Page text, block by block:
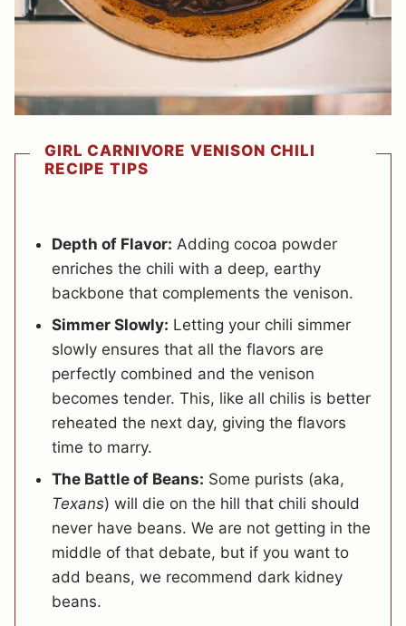
GIRL CARNIVORE VENISON CHILI
RECIPE TIPS
Depth of Flavor: Adding cocoa powder
enriches the chili with a deep, earthy
backbone that complements the venison.
Simmer Slowly: Letting your chili simmer
slowly ensures that all the flavors are
perfectly combined and the venison
becomes tender. This, like all chilis is better
reheated the next day, giving the flavors
time to marry.
The Battle of Beans: Some purists (aka,
Texans) will die on the hill that chili should
never have beans. We are not getting in the
middle of that debate, but if you want to
add beans, we recommend dark kidney
beans.